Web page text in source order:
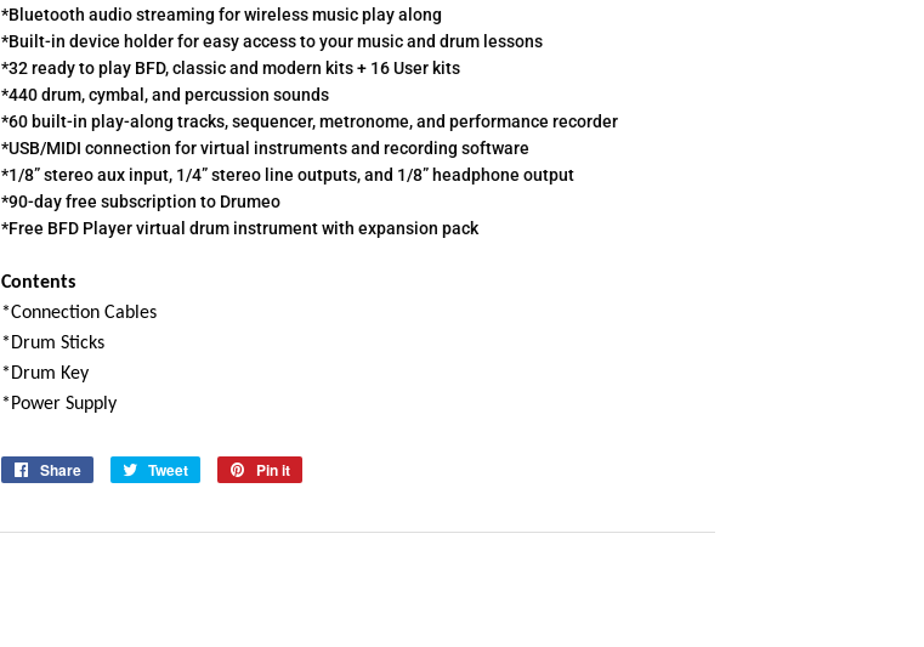
*Bluetooth audio streaming for wireless music play along
*Built-in device holder for easy access to your music and drum lessons
*32 ready to play BFD, classic and modern kits + 16 User kits
*440 drum, cymbal, and percussion sounds
*60 built-in play-along tracks, sequencer, metronome, and performance recorder
*USB/MIDI connection for virtual instruments and recording software
*1/8” stereo aux input, 1/4” stereo line outputs, and 1/8” headphone output
*90-day free subscription to Drumeo
*Free BFD Player virtual drum instrument with expansion pack
Contents
*Connection Cables
*Drum Sticks
*Drum Key
*Power Supply
Share
Share
Tweet
Tweet
Pin it